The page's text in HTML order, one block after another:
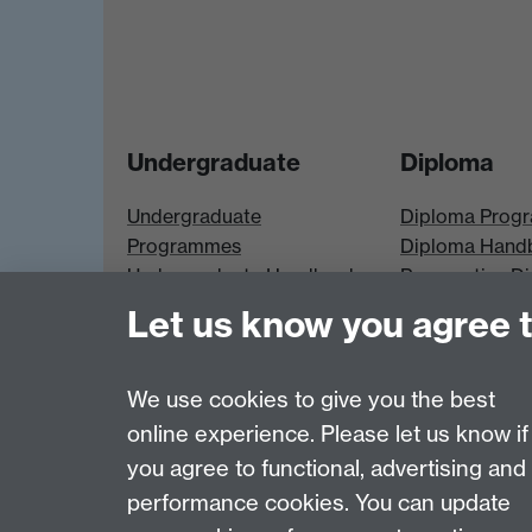
Undergraduate
Undergraduate
Programmes
Undergraduate Handbook
UG Modules
Diploma
Diploma
Diploma
Prospective
Diploma
Page contact:
Last revised: Thu 30 Jul 2026
Let us know you agree
We use cookies to give you the best
online experience. Please let us know if
you agree to functional, advertising and
performance cookies. You can update